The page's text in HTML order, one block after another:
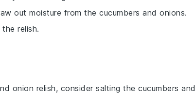
out moisture from the cucumbers and onions.
relish.
onion relish, consider salting the cucumbers and